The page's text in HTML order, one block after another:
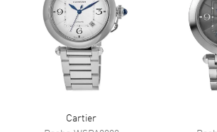
Band
Band Material Stainless
Band Color
Additional Information
Cartier